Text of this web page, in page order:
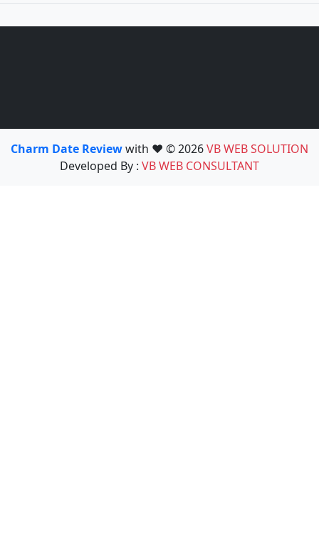
Charm Date Reviewwith ❤️ © 2026VB WEB SOLUTION
Developed By : VB WEB CONSULTANT